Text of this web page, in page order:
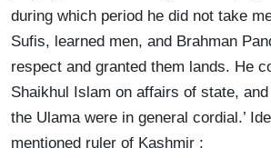
during which period he did not take
Sufis, learned men, and Brahman
respect and granted them lands. He
Shaikhul Islam on affairs of state,
the Ulama were in general cordial.’
mentioned ruler of Kashmir :